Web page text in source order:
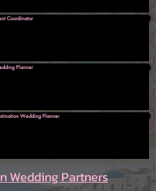
Coordinator
Planner
Wedding Planner
Wedding Partners